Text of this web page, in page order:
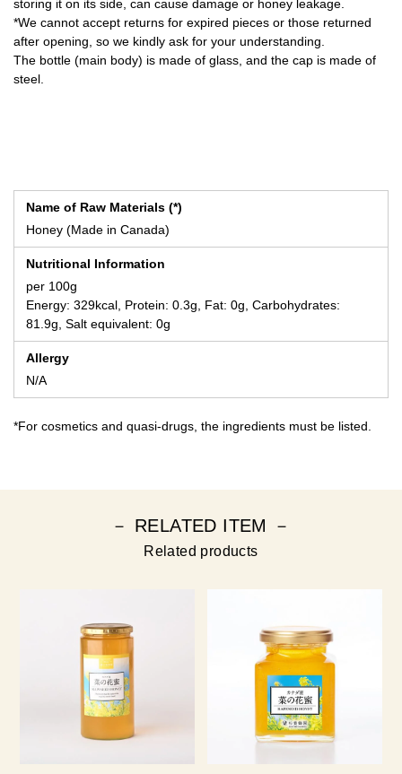
storing it on its side, can cause damage or honey leakage.
*We cannot accept returns for expired pieces or those returned
after opening, so we kindly ask for your understanding.
The bottle (main body) is made of glass, and the cap is made of
steel.
Name of Raw Materials (*)
Honey (Made in Canada)
Nutritional Information
per 100g
Energy: 329kcal, Protein: 0.3g, Fat: 0g, Carbohydrates:
81.9g, Salt equivalent: 0g
Allergy
N/A
*For cosmetics and quasi-drugs, the ingredients must be listed.
－ RELATED ITEM －
Related products